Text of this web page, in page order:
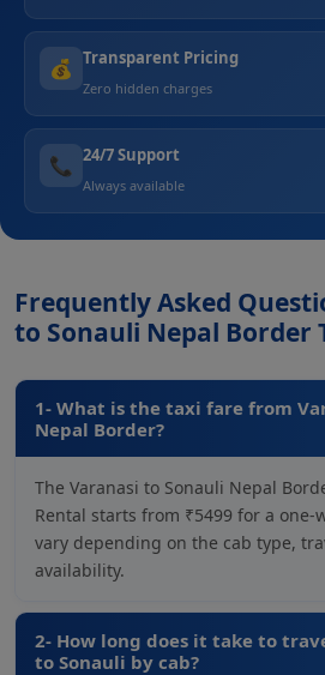
💰 Transparent Pricing
Zero hidden charges
📞 24/7 Support
Always available
Frequently Asked
to Sonauli Nepal Border
1- What is the taxi fare from
Nepal Border?
The Varanasi to Sonauli Nepal
Rental starts from ₹5499 for a one-
vary depending on the cab type,
availability.
2- How long does it take to
to Sonauli by cab?